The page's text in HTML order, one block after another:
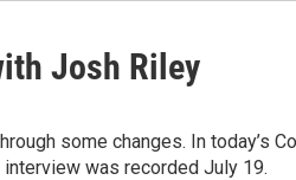
Josh Riley
some changes. In today’s
interview was recorded July 19.